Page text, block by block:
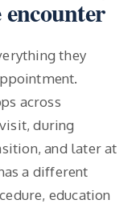
they
across
during
and later at
a different
education